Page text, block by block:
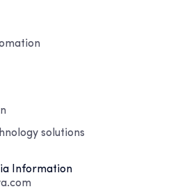
solutions
Information